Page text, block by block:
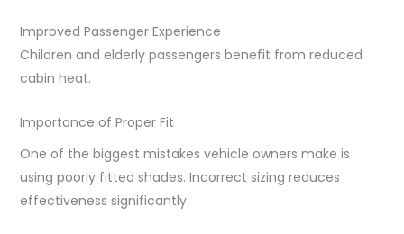
Improved Passenger Experience
Children and elderly passengers benefit from reduced
cabin heat.
Importance of Proper Fit
One of the biggest mistakes vehicle owners make is
using poorly fitted shades. Incorrect sizing reduces
effectiveness significantly.